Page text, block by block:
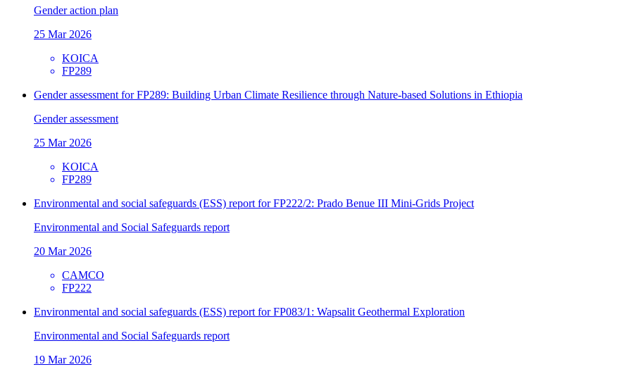
Gender action plan
25 Mar 2026
KOICA
FP289
Gender assessment for FP289: Building Urban Climate Resilience through Nature-based Solutions in Ethiopia
Gender assessment
25 Mar 2026
KOICA
FP289
Environmental and social safeguards (ESS) report for FP222/2: Prado Benue III Mini-Grids Project
Environmental and Social Safeguards report
20 Mar 2026
CAMCO
FP222
Environmental and social safeguards (ESS) report for FP083/1: Wapsalit Geothermal Exploration
Environmental and Social Safeguards report
19 Mar 2026